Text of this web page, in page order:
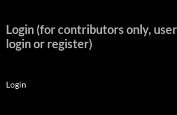
Login (for contributors only,
login or register)
Login